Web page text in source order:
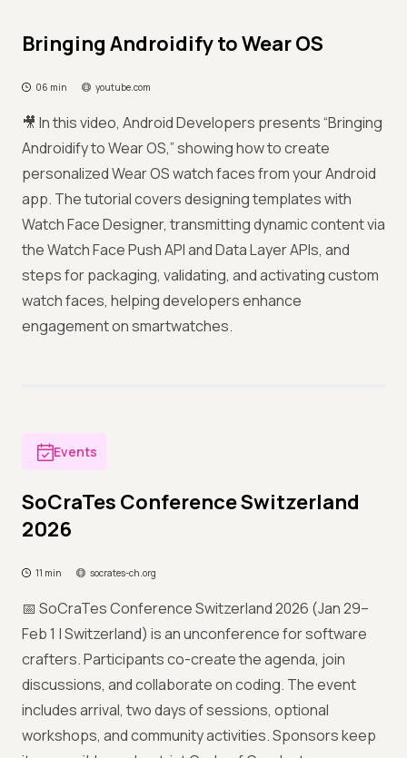
Bringing Androidify to Wear OS
06 min youtube.com
🎥 In this video, Android Developers presents “Bringing
Androidify to Wear OS,” showing how to create
personalized Wear OS watch faces from your Android
app. The tutorial covers designing templates with
Watch Face Designer, transmitting dynamic content via
the Watch Face Push API and Data Layer APIs, and
steps for packaging, validating, and activating custom
watch faces, helping developers enhance
engagement on smartwatches.
Events
SoCraTes Conference Switzerland
2026
11 min socrates-ch.org
📅 SoCraTes Conference Switzerland 2026 (Jan 29–
Feb 1 | Switzerland) is an unconference for software
crafters. Participants co-create the agenda, join
discussions, and collaborate on coding. The event
includes arrival, two days of sessions, optional
workshops, and community activities. Sponsors keep